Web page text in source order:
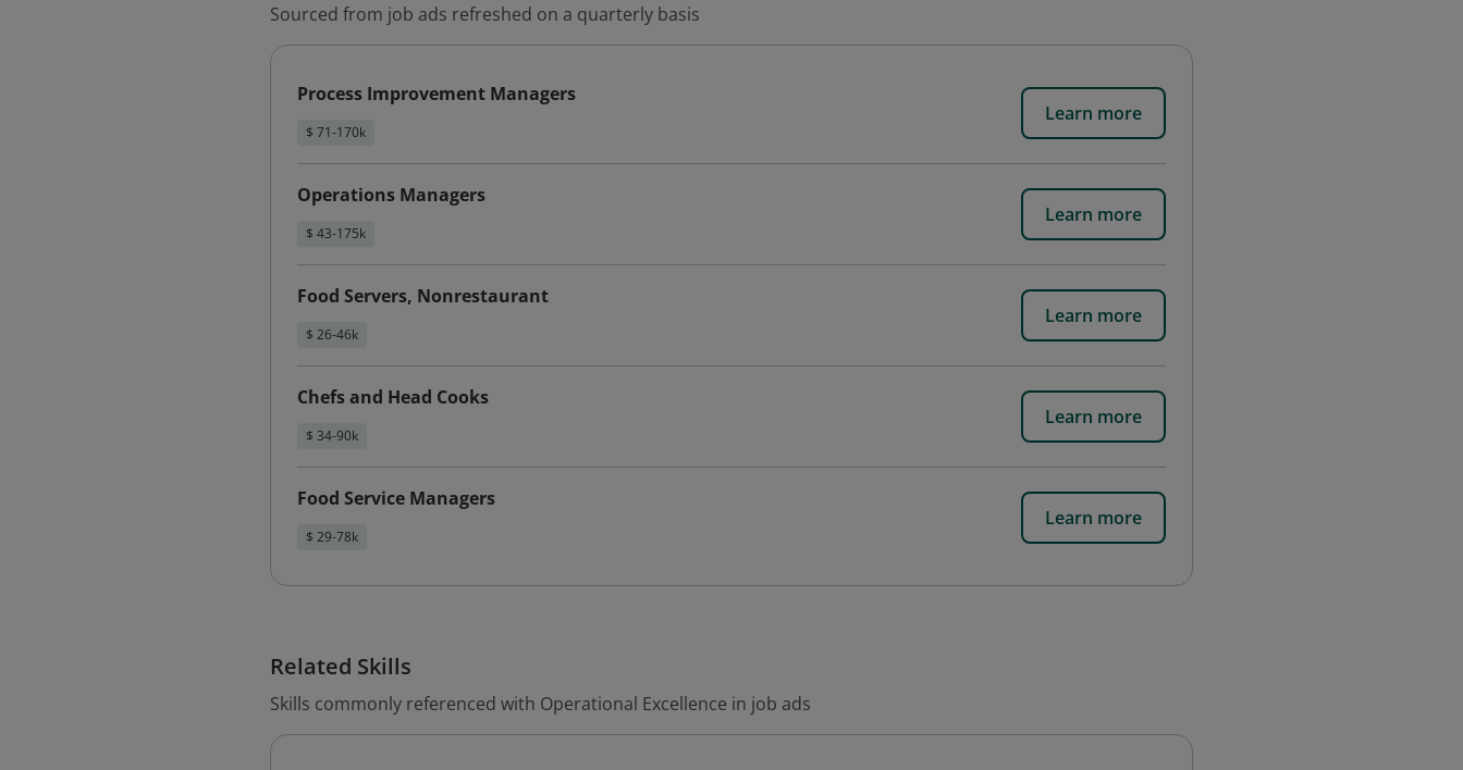
Sourced from job ads refreshed on a quarterly basis
Process Improvement Managers
$ 71-170k
Learn more
Operations Managers
$ 43-175k
Learn more
Food Servers, Nonrestaurant
$ 26-46k
Learn more
Chefs and Head Cooks
$ 34-90k
Learn more
Food Service Managers
$ 29-78k
Learn more
Related Skills
Skills commonly referenced with Operational Excellence in job ads